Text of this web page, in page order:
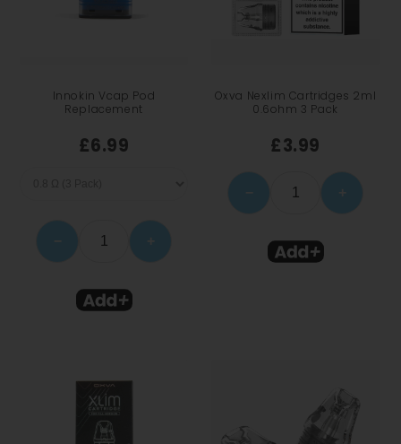
Innokin Vcap Pod
Replacement
£6.99
− +
Oxva Nexlim Cartridges 2ml
0.6ohm 3 Pack
£3.99
− +